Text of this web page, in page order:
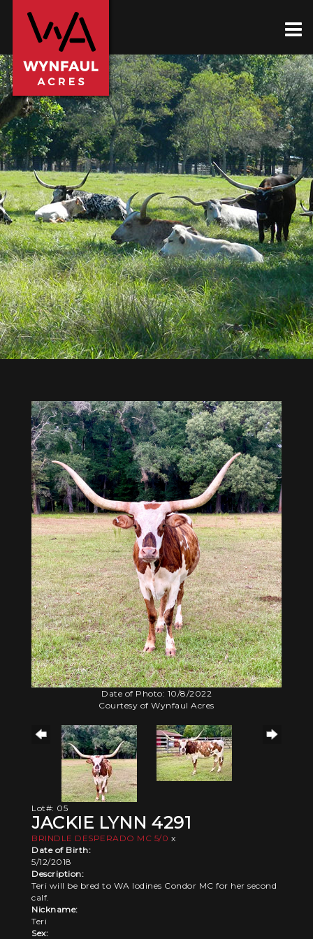
Date of Photo: 10/8/2022
Courtesy of Wynfaul Acres
Lot#: 05
JACKIE LYNN 4291
BRINDLE DESPERADO MC 5/0 x
Date of Birth:
5/12/2018
Description:
Teri will be bred to WA Iodines Condor MC for her second
calf.
Nickname:
Teri
Sex: